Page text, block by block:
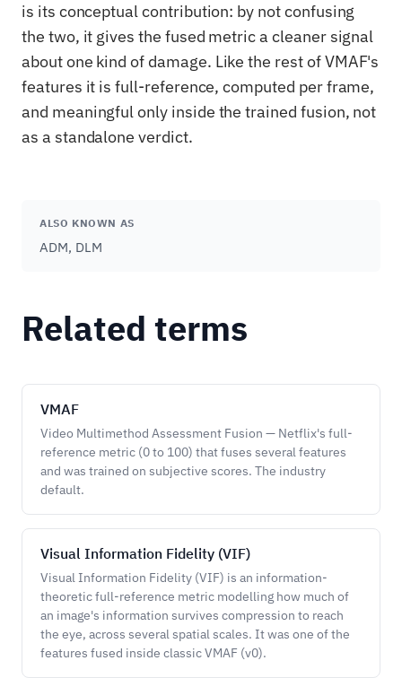
is its conceptual contribution: by not confusing
the two, it gives the fused metric a cleaner signal
about one kind of damage. Like the rest of VMAF's
features it is full-reference, computed per frame,
and meaningful only inside the trained fusion, not
as a standalone verdict.
ALSO KNOWN AS
ADM, DLM
Related terms
VMAF
Video Multimethod Assessment Fusion — Netflix's full-
reference metric (0 to 100) that fuses several features
and was trained on subjective scores. The industry
default.
Visual Information Fidelity (VIF)
Visual Information Fidelity (VIF) is an information-
theoretic full-reference metric modelling how much of
an image's information survives compression to reach
the eye, across several spatial scales. It was one of the
features fused inside classic VMAF (v0).